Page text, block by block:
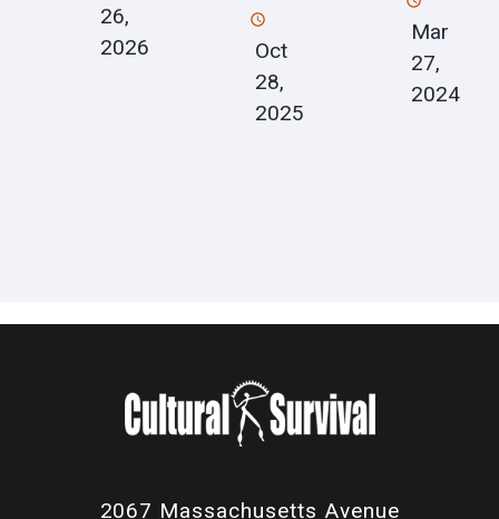
26,
2026
Oct
28,
2025
Mar
27,
2024
2067 Massachusetts Avenue